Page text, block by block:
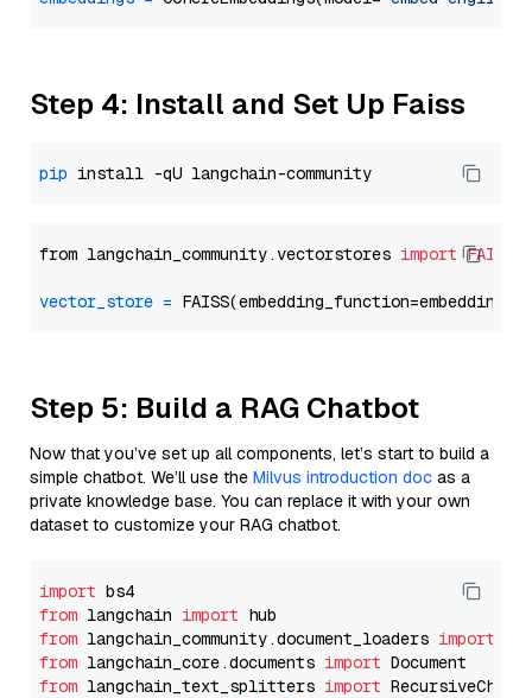
Step 4: Install and Set Up Faiss
pip
from langchain_community.vectorstores import FAISS
vector_store =
Step 5: Build a RAG Chatbot
Now that you’ve set up all components, let’s start to build a
simple chatbot. We’ll use the Milvus introduction doc as a
private knowledge base. You can replace it with your own
dataset to customize your RAG chatbot.
import
from langchain import
from langchain_community.document_loaders import
from langchain_core.documents import
from langchain_text_splitters import